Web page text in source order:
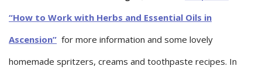
“How to Work with Herbs and Essential Oils in
Ascension” for more information and some lovely
homemade spritzers, creams and toothpaste recipes. In